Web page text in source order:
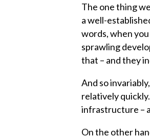
The one thing
a well-
words, when
sprawling
that – and they
And so
relatively
infrastructure –
On the other